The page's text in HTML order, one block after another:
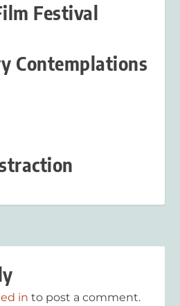
Festival
Contemplations
in to post a comment.